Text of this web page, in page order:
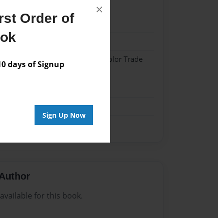
Order of
days of Signup
Sign Up Now
×
w/Glossy Laminate - Color Trade
for this book.